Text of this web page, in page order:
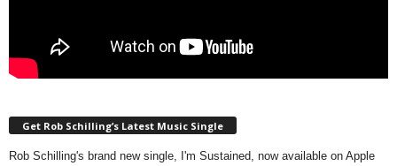
Get Rob Schilling’s Latest Music Single
Rob Schilling's brand new single, I'm Sustained, now available on Apple